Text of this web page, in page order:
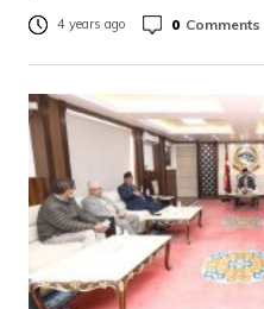
4 years ago 0 Comments